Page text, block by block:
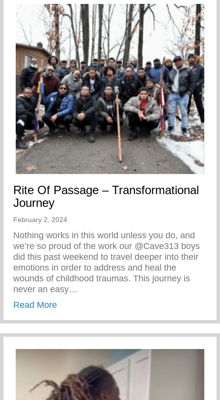
Rite Of Passage – Transformational
Journey
February 2, 2024
Nothing works in this world unless you do, and
we’re so proud of the work our @Cave313 boys
did this past weekend to travel deeper into their
emotions in order to address and heal the
wounds of childhood traumas. This journey is
never an easy…
Read Moreabout Rite Of Passage –